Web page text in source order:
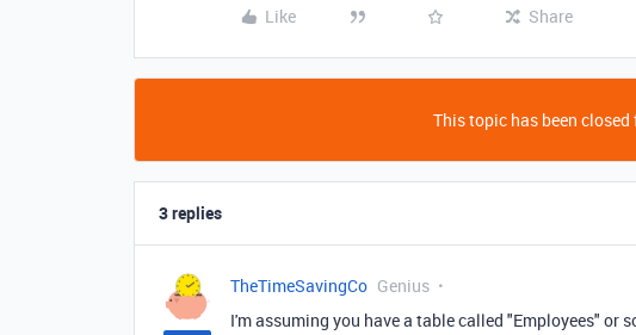
Like Share
This topic has been closed
3 replies
TheTimeSavingCo Genius
I'm assuming you have a table called "Employees" or